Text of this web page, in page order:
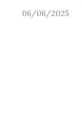
06/06/2025